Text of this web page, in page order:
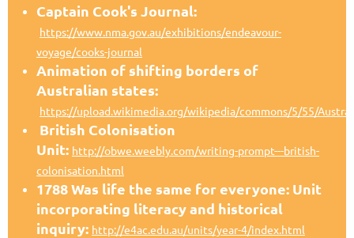
Captain Cook's Journal:
https://www.nma.gov.au/exhibitions/endeavour-
voyage/cooks-journal
Animation of shifting borders of
Australian states:
https://upload.wikimedia.org/wikipedia/commons/5/55/
British Colonisation
Unit: http://obwe.weebly.com/writing-prompt---british-
colonisation.html
1788 Was life the same for everyone: Unit
incorporating literacy and historical
inquiry: http://e4ac.edu.au/units/year-4/index.html